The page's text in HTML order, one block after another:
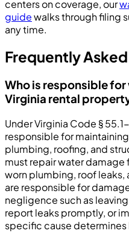
centers on coverage, our
guidewalks through filing
any time.
Frequently
Who is responsible for
Virginia rental
Under Virginia Code §
responsible for
plumbing, roofing, and
must repair water
worn plumbing, roof leaks,
are responsible for
negligence such as
report leaks promptly, or
specific cause determines